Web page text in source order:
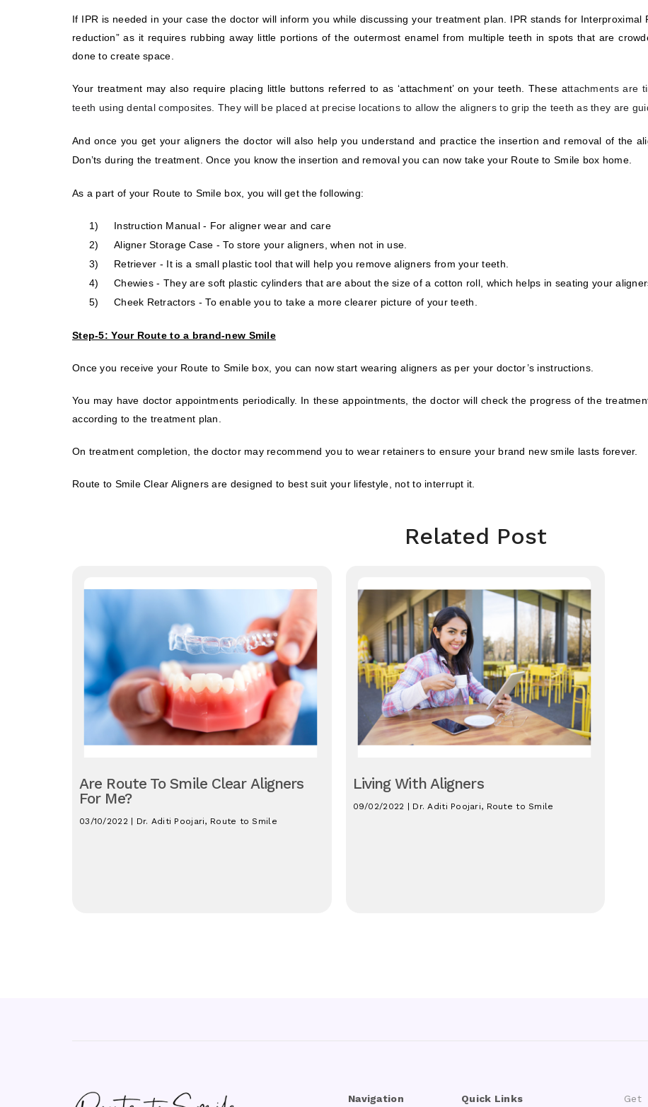
If IPR is needed in your case the doctor will inform you while discussing your treatment plan. IPR stands for
reduction” as it requires rubbing away little portions of the outermost enamel from multiple teeth in spots that are
done to create space.
Your treatment may also require placing little buttons referred to as ‘attachment’ on your teeth. These attachments are
teeth using dental composites. They will be placed at precise locations to allow the aligners to grip the teeth as they are
And once you get your aligners the doctor will also help you understand and practice the insertion and removal of the
Don’ts during the treatment. Once you know the insertion and removal you can now take your Route to Smile box home.
As a part of your Route to Smile box, you will get the following:
1)
Instruction Manual - For aligner wear and care
2)
Aligner Storage Case - To store your aligners, when not in use.
3)
Retriever - It is a small plastic tool that will help you remove aligners from your teeth.
4)
Chewies - They are soft plastic cylinders that are about the size of a cotton roll, which helps in seating your
5)
Cheek Retractors - To enable you to take a more clearer picture of your teeth.
Step-5: Your Route to a brand-new Smile
Once you receive your Route to Smile box, you can now start wearing aligners as per your doctor’s instructions.
You may have doctor appointments periodically. In these appointments, the doctor will check the progress of the
according to the treatment plan.
On treatment completion, the doctor may recommend you to wear retainers to ensure your brand new smile lasts forever.
Route to Smile Clear Aligners are designed to best suit your lifestyle, not to interrupt it.
Related Post
Are Route To Smile Clear Aligners
For Me?
03/10/2022 | Dr. Aditi Poojari, Route to Smile
Living With Aligners
09/02/2022 | Dr. Aditi Poojari, Route to Smile
Navigation Quick Links